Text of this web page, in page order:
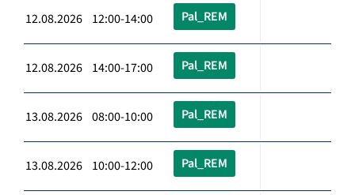
12.08.2026 12:00-14:00 Pal_REM
12.08.2026 14:00-17:00 Pal_REM
13.08.2026 08:00-10:00 Pal_REM
13.08.2026 10:00-12:00 Pal_REM